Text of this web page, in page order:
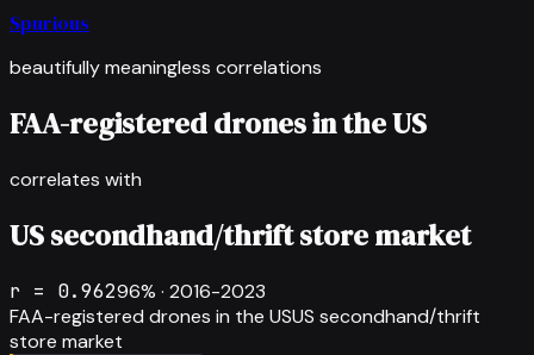
Spurious
beautifully meaningless correlations
FAA-registered drones in the US
correlates with
US secondhand/thrift store market
r = 0.96296% · 2016-2023
FAA-registered drones in the USUS secondhand/thrift
store market